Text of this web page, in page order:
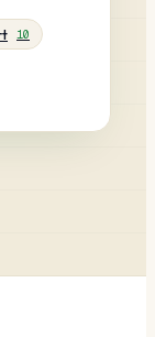
10